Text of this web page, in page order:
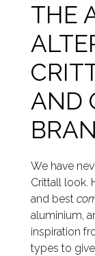
THE
AND
We have
Crittall look.
and best
aluminium,
inspiration
types to